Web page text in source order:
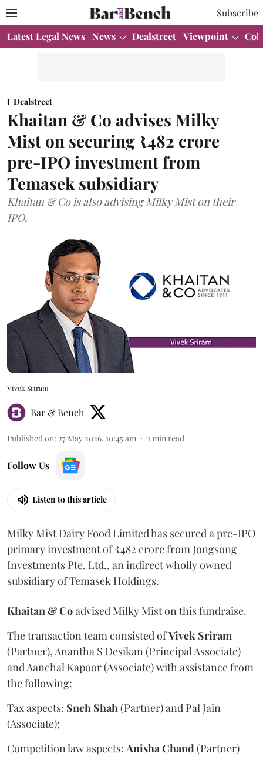
Subscribe
Latest Legal News News Dealstreet Viewpoint
Dealstreet
Khaitan & Co advises Milky
Mist on securing ₹482 crore
pre-IPO investment from
Temasek subsidiary
Khaitan & Co is also advising Milky Mist on their
IPO.
Vivek Sriram
Bar & Bench
Published on: 27 May 2026, 10:45 am 1 min read
Follow Us
Listen to this article
Milky Mist Dairy Food Limited has secured a pre-IPO
primary investment of ₹482 crore from Jongsong
Investments Pte. Ltd., an indirect wholly owned
subsidiary of Temasek Holdings.
Khaitan & Coadvised Milky Mist on this fundraise.
The transaction team consisted ofVivek Sriram
(Partner), Anantha S Desikan (Principal Associate)
and Aanchal Kapoor (Associate) with assistance from
the following:
Tax aspects: Sneh Shah (Partner) and Pal Jain
(Associate);
Competition law aspects: Anisha Chand (Partner)